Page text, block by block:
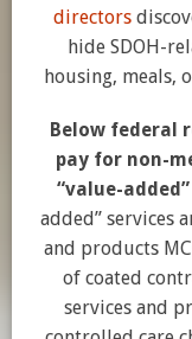
directors
hide SDOH-
housing, meals,
Below federal
pay for non-
“value-
added” services
and products
of coated
services and